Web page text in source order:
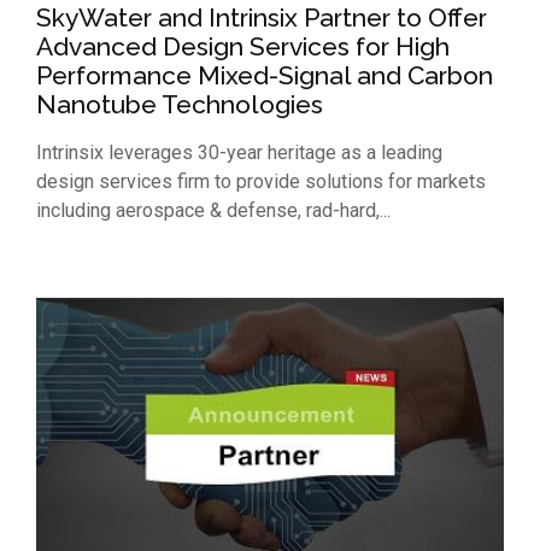
SkyWater and Intrinsix Partner to Offer
Advanced Design Services for High
Performance Mixed-Signal and Carbon
Nanotube Technologies
Intrinsix leverages 30-year heritage as a leading
design services firm to provide solutions for markets
including aerospace & defense, rad-hard,...